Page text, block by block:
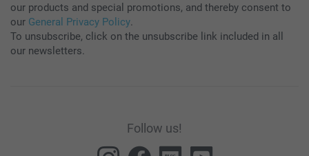
our products and special promotions, and thereby consent to
our General Privacy Policy.
To unsubscribe, click on the unsubscribe link included in all
our newsletters.
Follow us!